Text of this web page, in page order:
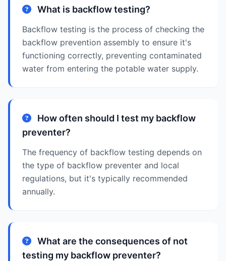
What is backflow testing?
Backflow testing is the process of checking the
backflow prevention assembly to ensure it's
functioning correctly, preventing contaminated
water from entering the potable water supply.
How often should I test my backflow
preventer?
The frequency of backflow testing depends on
the type of backflow preventer and local
regulations, but it's typically recommended
annually.
What are the consequences of not
testing my backflow preventer?